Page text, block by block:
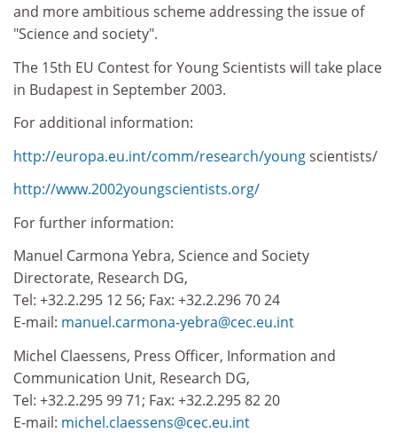
and more ambitious scheme addressing the issue of
"Science and society".
The 15th EU Contest for Young Scientists will take place
in Budapest in September 2003.
For additional information:
http://europa.eu.int/comm/research/youngscientists/
http://www.2002youngscientists.org/
For further information:
Manuel Carmona Yebra, Science and Society
Directorate, Research DG,
Tel: +32.2.295 12 56; Fax: +32.2.296 70 24
E-mail: manuel.carmona-yebra@cec.eu.int
Michel Claessens, Press Officer, Information and
Communication Unit, Research DG,
Tel: +32.2.295 99 71; Fax: +32.2.295 82 20
E-mail: michel.claessens@cec.eu.int